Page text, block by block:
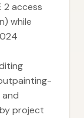
2 access
while
project